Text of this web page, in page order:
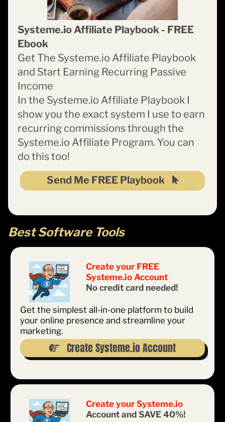
Systeme.io Affiliate Playbook - FREE
Ebook
Get The Systeme.io Affiliate Playbook
and Start Earning Recurring Passive
Income
In the Systeme.io Affiliate Playbook I
show you the exact system I use to earn
recurring commissions through the
Systeme.io Affiliate Program. You can
do this too!
Send Me FREE Playbook
Best Software Tools
Create your FREE
Systeme.io Account
No credit card needed!
Get the simplest all-in-one platform to build
your online presence and streamline your
marketing.
Create Systeme.io Account
Create your Systeme.io
Account and SAVE 40%!